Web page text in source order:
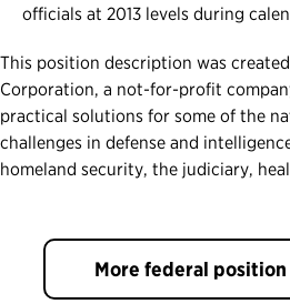
officials at 2013 levels during
This position description was
Corporation, a not-for-profit
practical solutions for some of the
challenges in defense and
homeland security, the judiciary,
More federal